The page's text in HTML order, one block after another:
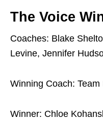
The Voice
Coaches: Blake
Levine, Jennifer
Winning Coach: Team
Winner: Chloe